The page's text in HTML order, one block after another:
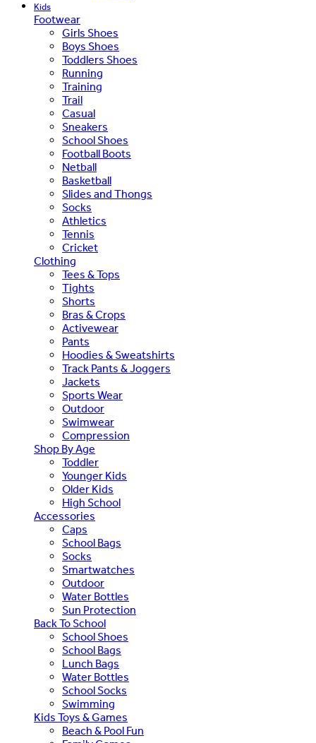
Kids
Footwear
Girls Shoes
Boys Shoes
Toddlers Shoes
Running
Training
Trail
Casual
Sneakers
School Shoes
Football Boots
Netball
Basketball
Slides and Thongs
Socks
Athletics
Tennis
Cricket
Clothing
Tees & Tops
Tights
Shorts
Bras & Crops
Activewear
Pants
Hoodies & Sweatshirts
Track Pants & Joggers
Jackets
Sports Wear
Outdoor
Swimwear
Compression
Shop By Age
Toddler
Younger Kids
Older Kids
High School
Accessories
Caps
School Bags
Socks
Smartwatches
Outdoor
Water Bottles
Sun Protection
Back To School
School Shoes
School Bags
Lunch Bags
Water Bottles
School Socks
Swimming
Kids Toys & Games
Beach & Pool Fun